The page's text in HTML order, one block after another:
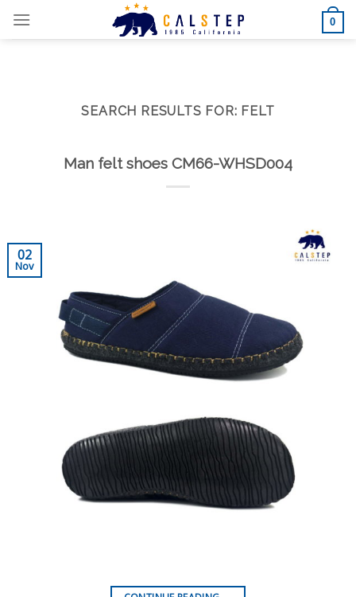
0
SEARCH RESULTS FOR: FELT
Man felt shoes CM66-WHSD004
02
Nov